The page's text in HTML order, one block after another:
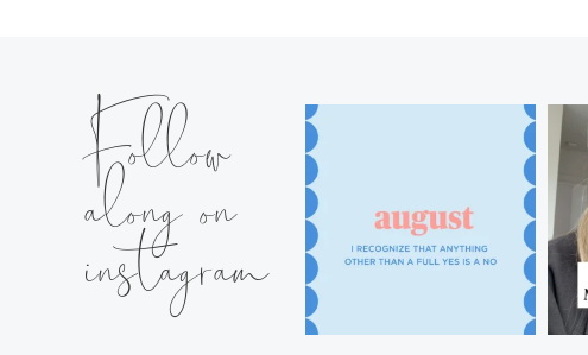
Follow
along on
instagram